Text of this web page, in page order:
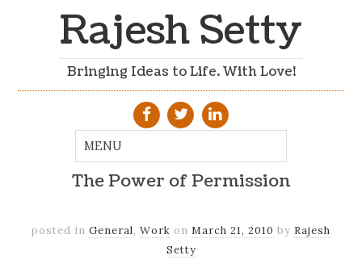
Rajesh Setty
Bringing Ideas to Life. With Love!
The Power of Permission
posted in General, Work on March 21, 2010 by Rajesh
Setty